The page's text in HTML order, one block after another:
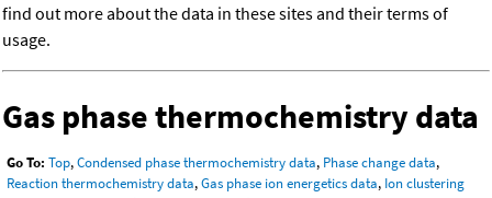
find out more about the data in these sites and their terms of
usage.
Gas phase thermochemistry data
Go To: Top,Condensed phase thermochemistry data, Phase change data,
Reaction thermochemistry data,Gas phase ion energetics data, Ion clustering